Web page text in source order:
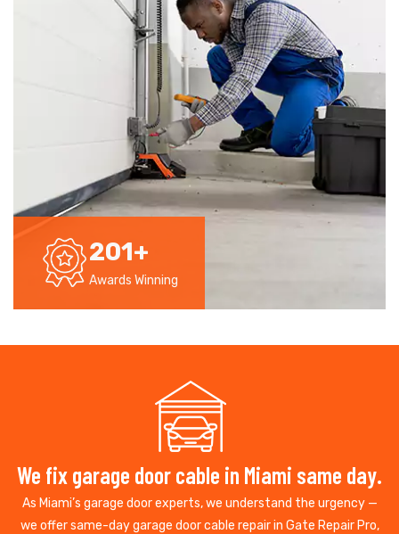
201+
Awards Winning
We fix garage door cable in Miami same day.
As Miami’s garage door experts, we understand the urgency —
we offer same-day garage door cable repair in Gate Repair Pro,